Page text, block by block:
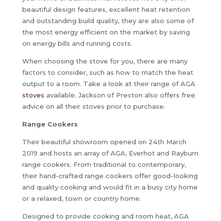
beautiful design features, excellent heat retention
and outstanding build quality, they are also some of
the most energy efficient on the market by saving
on energy bills and running costs.
When choosing the stove for you, there are many
factors to consider, such as how to match the heat
output to a room. Take a look at their range of AGA
stoves available. Jackson of Preston also offers free
advice on all their stoves prior to purchase.
Range Cookers
Their beautiful showroom opened on 24th March
2019 and hosts an array of AGA, Everhot and Rayburn
range cookers. From traditional to contemporary,
their hand-crafted range cookers offer good-looking
and quality cooking and would fit in a busy city home
or a relaxed, town or country home.
Designed to provide cooking and room heat, AGA